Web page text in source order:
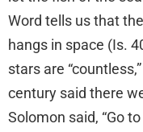
Word tells us that
hangs in space (Is.
stars are
century said there
Solomon said, “Go